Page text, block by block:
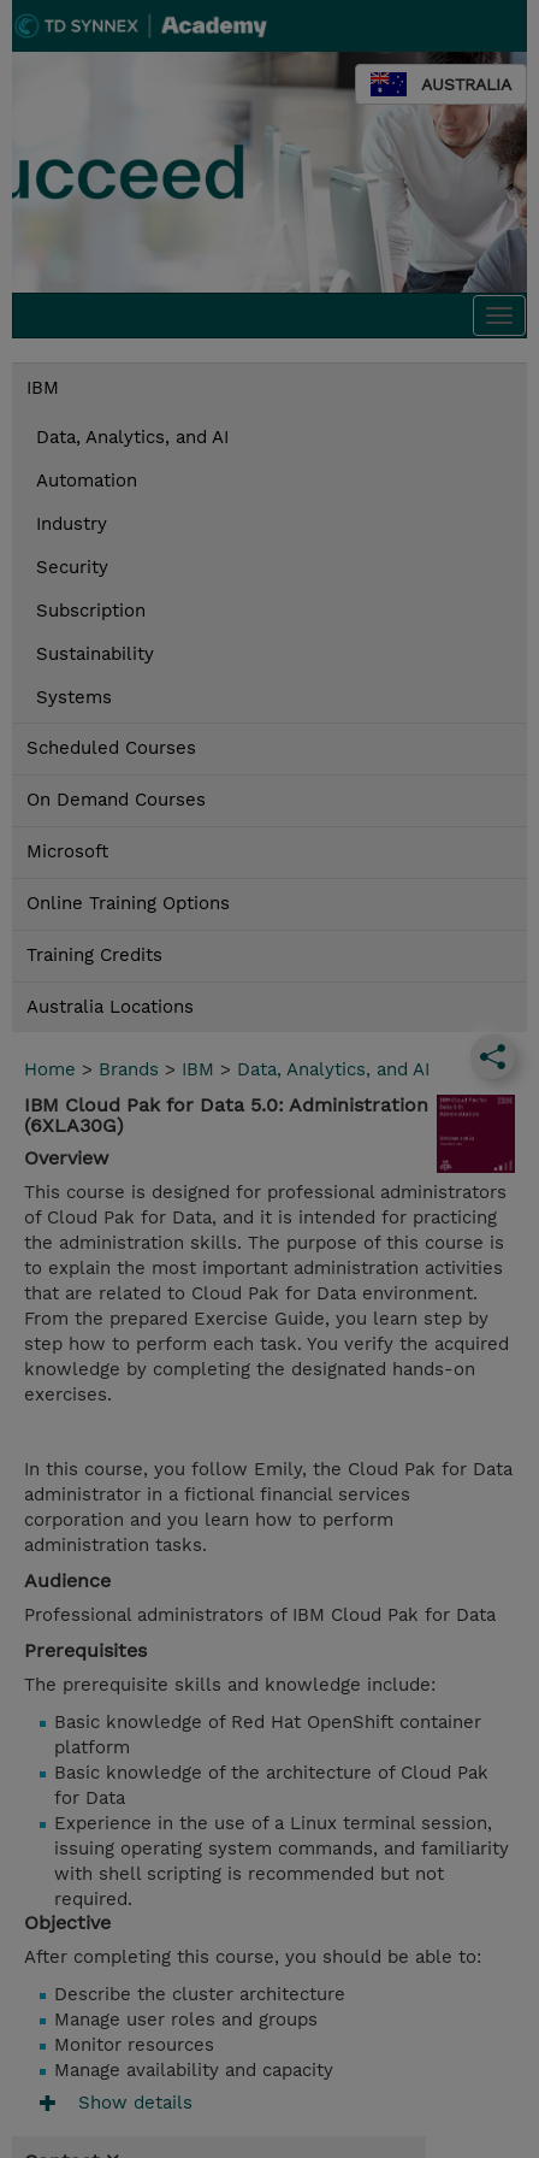
AUSTRALIA
IBM
Data, Analytics, and AI
Automation
Industry
Security
Subscription
Sustainability
Systems
Scheduled Courses
On Demand Courses
Microsoft
Online Training Options
Training Credits
Australia Locations
Home > Brands > IBM > Data, Analytics, and AI
IBM Cloud Pak for Data 5.0: Administration
(6XLA30G)
Overview
This course is designed for professional administrators
of Cloud Pak for Data, and it is intended for practicing
the administration skills. The purpose of this course is
to explain the most important administration activities
that are related to Cloud Pak for Data environment.
From the prepared Exercise Guide, you learn step by
step how to perform each task. You verify the acquired
knowledge by completing the designated hands-on
exercises.
In this course, you follow Emily, the Cloud Pak for Data
administrator in a fictional financial services
corporation and you learn how to perform
administration tasks.
Audience
Professional administrators of IBM Cloud Pak for Data
Prerequisites
The prerequisite skills and knowledge include:
Basic knowledge of Red Hat OpenShift container
platform
Basic knowledge of the architecture of Cloud Pak
for Data
Experience in the use of a Linux terminal session,
issuing operating system commands, and familiarity
with shell scripting is recommended but not
required.
Objective
After completing this course, you should be able to:
Describe the cluster architecture
Manage user roles and groups
Monitor resources
Manage availability and capacity
Show details